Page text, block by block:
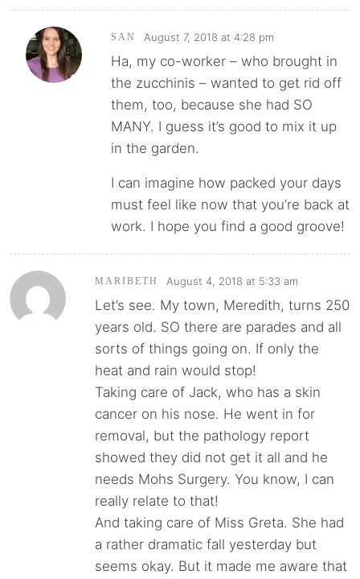
SAN August 7, 2018 at 4:28 pm
Ha, my co-worker – who brought in
the zucchinis – wanted to get rid off
them, too, because she had SO
MANY. I guess it’s good to mix it up
in the garden.
I can imagine how packed your days
must feel like now that you’re back at
work. I hope you find a good groove!
MARIBETH August 4, 2018 at 5:33 am
Let’s see. My town, Meredith, turns 250
years old. SO there are parades and all
sorts of things going on. If only the
heat and rain would stop!
Taking care of Jack, who has a skin
cancer on his nose. He went in for
removal, but the pathology report
showed they did not get it all and he
needs Mohs Surgery. You know, I can
really relate to that!
And taking care of Miss Greta. She had
a rather dramatic fall yesterday but
seems okay. But it made me aware that